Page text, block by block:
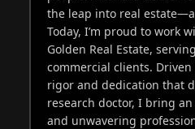
the leap into real
Today, I’m proud to work
Golden Real Estate,
commercial clients.
rigor and dedication that
research doctor, I bring
and unwavering